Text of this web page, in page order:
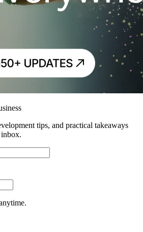
tips, and practical takeaways